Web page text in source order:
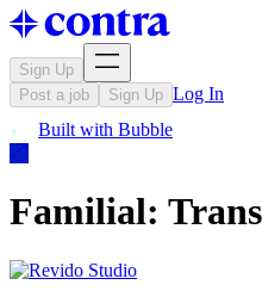
Sign Up
Post a job
Sign Up Log In
Built with Bubble
Familial: